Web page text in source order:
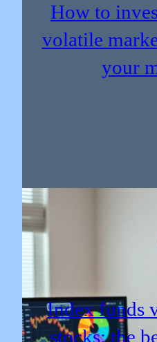
How to
volatile
your
Index funds
stocks: the